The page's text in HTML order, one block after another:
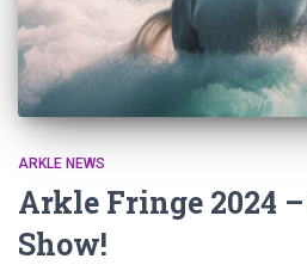
ARKLE NEWS
Arkle Fringe 2024
Show!